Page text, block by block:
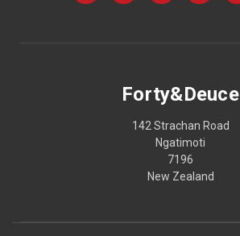
Forty&Deuce
142 Strachan Road
Ngatimoti
7196
New Zealand